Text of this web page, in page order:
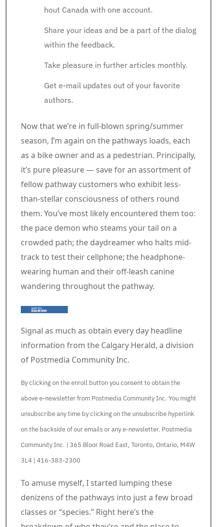
hout Canada with one account.
Share your ideas and be a part of the dialog
within the feedback.
Take pleasure in further articles monthly.
Get e-mail updates out of your favorite
authors.
Article content material
Now that we’re in full-blown spring/summer
season, I’m again on the pathways loads, each
as a bike owner and as a pedestrian. Principally,
it’s pure pleasure — save for an assortment of
fellow pathway customers who exhibit less-
than-stellar consciousness of others round
them. You’ve most likely encountered them too:
the pace demon who steams your tail on a
crowded path; the daydreamer who halts mid-
track to test their cellphone; the headphone-
wearing human and their off-leash canine
wandering throughout the pathway.
Signal as much as obtain every day headline
information from the Calgary Herald, a division
of Postmedia Community Inc.
By clicking on the enroll button you consent to obtain the
above e-newsletter from Postmedia Community Inc. You might
unsubscribe any time by clicking on the unsubscribe hyperlink
on the backside of our emails or any e-newsletter. Postmedia
Community Inc. | 365 Bloor Road East, Toronto, Ontario, M4W
3L4 | 416-383-2300
Article content material
To amuse myself, I started lumping these
denizens of the pathways into just a few broad
classes or “species.” Right here’s the